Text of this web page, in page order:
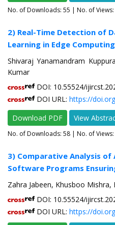
No. of Downloads: 55 | No. of
2) Real-Time Detection of
Learning in Edge
Shivaraj Yanamandram
Kumar
DOI: 10.55524/
DOI URL: https://
Download PDF
View
No. of Downloads: 58 | No. of
3) Comparative Analysis of
Software Programs
Zahra Jabeen, Khusboo
DOI: 10.55524/
DOI URL: https://